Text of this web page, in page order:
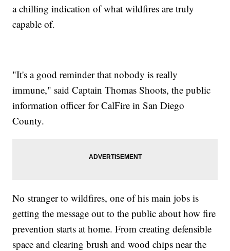
a chilling indication of what wildfires are truly
capable of.
"It's a good reminder that nobody is really
immune," said Captain Thomas Shoots, the public
information officer for CalFire in San Diego
County.
No stranger to wildfires, one of his main jobs is
getting the message out to the public about how fire
prevention starts at home. From creating defensible
space and clearing brush and wood chips near the